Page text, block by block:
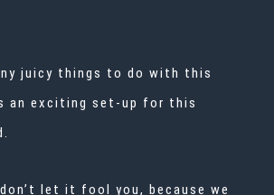
juicy things to do with this
an exciting set-up for this
let it fool you, because we